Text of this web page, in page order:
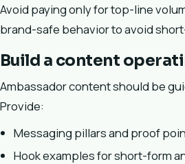
Avoid paying only for top-line
brand-safe behavior to avoid
Build a content
Ambassador content should be
Provide:
Messaging pillars and proof
Hook examples for short-form